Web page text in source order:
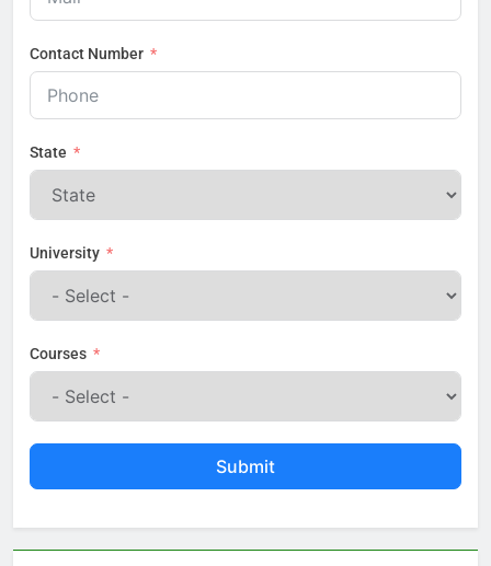
Contact Number
State
University
Courses
Submit